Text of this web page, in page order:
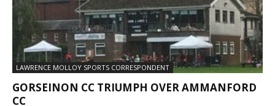
LAWRENCE MOLLOY SPORTS CORRESPONDENT
GORSEINON CC TRIUMPH OVER AMMANFORD
CC